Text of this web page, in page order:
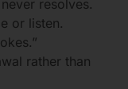
resolves.
or listen.
rather than